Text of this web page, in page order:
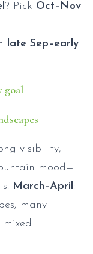
? Pick Oct–Nov
late Sep–early
goal
visibility,
mood—
March–April:
many